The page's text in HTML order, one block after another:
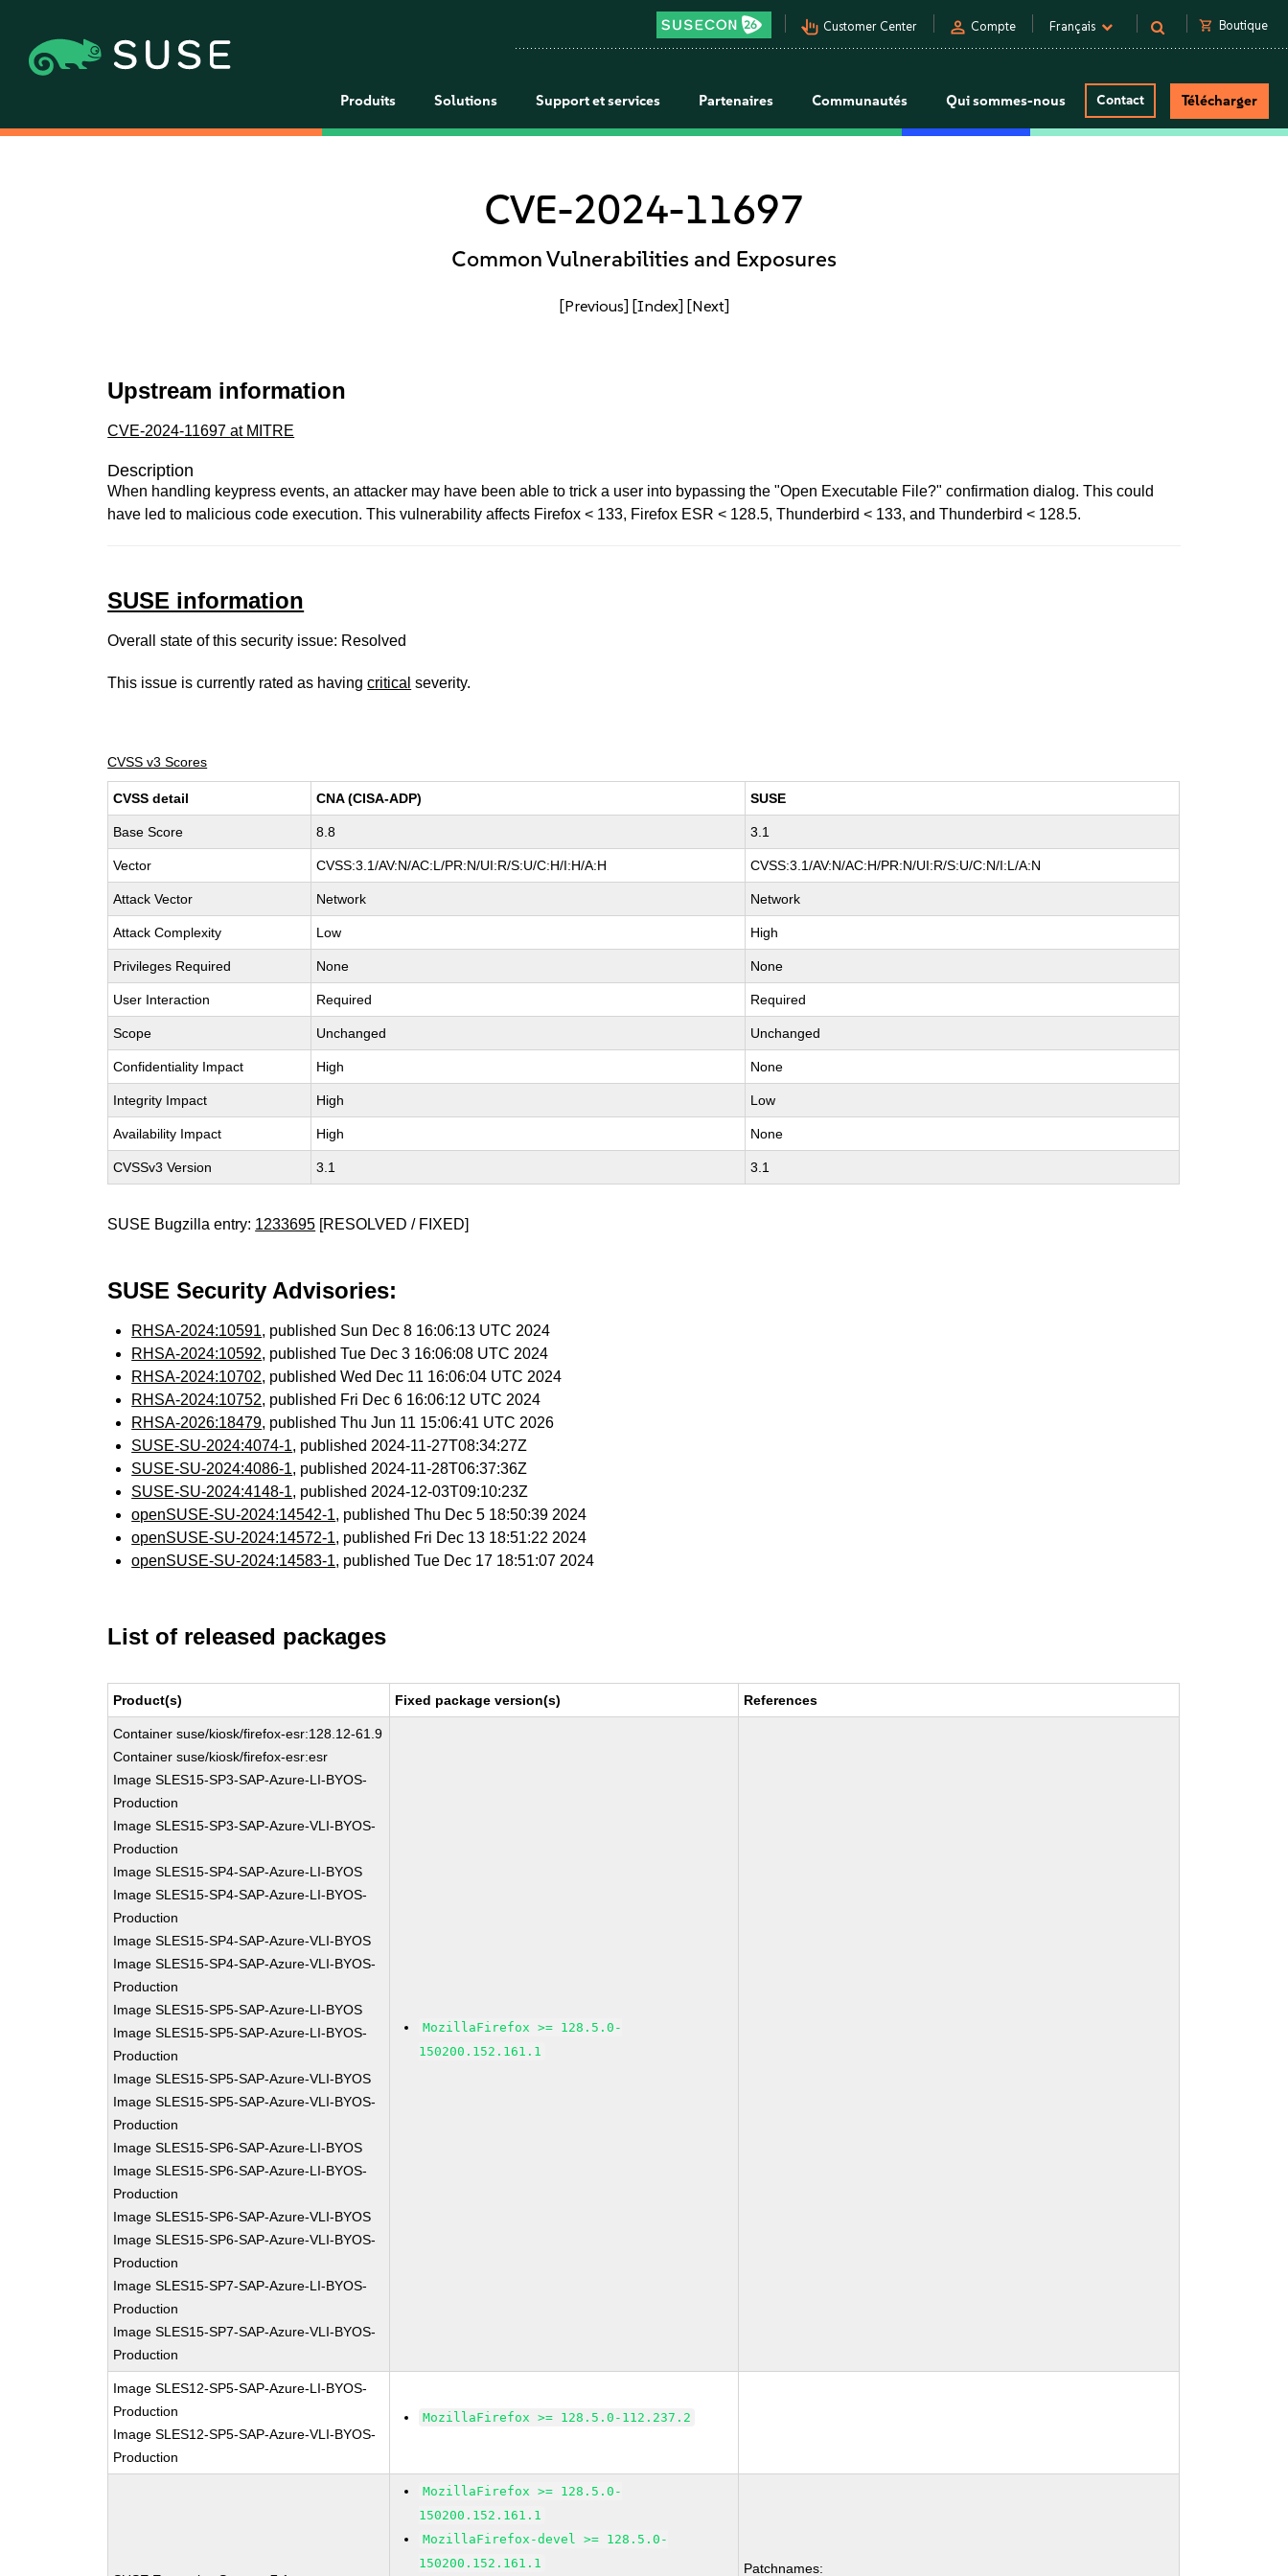
pan_tool_alt Customer Center person Compte Français shopping_cart Boutique
Produits Solutions Support et services Partenaires Communautés Qui sommes-nous Contact Télécharger
CVE-2024-11697
Common Vulnerabilities and Exposures
[Previous] [Index] [Next]
Upstream information
CVE-2024-11697 at MITRE
Description
When handling keypress events, an attacker may have been able to trick a user into bypassing the "Open Executable File?" confirmation dialog. This could
have led to malicious code execution. This vulnerability affects Firefox < 133, Firefox ESR < 128.5, Thunderbird < 133, and Thunderbird < 128.5.
SUSE information
Overall state of this security issue: Resolved
This issue is currently rated as havingcritical severity.
CVSS v3 Scores
CVSS detail CNA (CISA-ADP) SUSE
Base Score 8.8 3.1
Vector CVSS:3.1/AV:N/AC:L/PR:N/UI:R/S:U/C:H/I:H/A:H CVSS:3.1/AV:N/AC:H/PR:N/UI:R/S:U/C:N/I:L/A:N
Attack Vector Network Network
Attack Complexity Low High
Privileges Required None None
User Interaction Required Required
Scope Unchanged Unchanged
Confidentiality Impact High None
Integrity Impact High Low
Availability Impact High None
CVSSv3 Version 3.1 3.1
SUSE Bugzilla entry: 1233695 [RESOLVED / FIXED]
SUSE Security Advisories:
RHSA-2024:10591, published Sun Dec 8 16:06:13 UTC 2024
RHSA-2024:10592, published Tue Dec 3 16:06:08 UTC 2024
RHSA-2024:10702, published Wed Dec 11 16:06:04 UTC 2024
RHSA-2024:10752, published Fri Dec 6 16:06:12 UTC 2024
RHSA-2026:18479, published Thu Jun 11 15:06:41 UTC 2026
SUSE-SU-2024:4074-1, published 2024-11-27T08:34:27Z
SUSE-SU-2024:4086-1, published 2024-11-28T06:37:36Z
SUSE-SU-2024:4148-1, published 2024-12-03T09:10:23Z
openSUSE-SU-2024:14542-1, published Thu Dec 5 18:50:39 2024
openSUSE-SU-2024:14572-1, published Fri Dec 13 18:51:22 2024
openSUSE-SU-2024:14583-1, published Tue Dec 17 18:51:07 2024
List of released packages
Product(s) Fixed package version(s) References
Container suse/kiosk/firefox-esr:128.12-61.9
Container suse/kiosk/firefox-esr:esr
Image SLES15-SP3-SAP-Azure-LI-BYOS-
Production
Image SLES15-SP3-SAP-Azure-VLI-BYOS-
Production
Image SLES15-SP4-SAP-Azure-LI-BYOS
Image SLES15-SP4-SAP-Azure-LI-BYOS-
Production
Image SLES15-SP4-SAP-Azure-VLI-BYOS
Image SLES15-SP4-SAP-Azure-VLI-BYOS-
Production
Image SLES15-SP5-SAP-Azure-LI-BYOS
Image SLES15-SP5-SAP-Azure-LI-BYOS-
Production
Image SLES15-SP5-SAP-Azure-VLI-BYOS
Image SLES15-SP5-SAP-Azure-VLI-BYOS-
Production
Image SLES15-SP6-SAP-Azure-LI-BYOS
Image SLES15-SP6-SAP-Azure-LI-BYOS-
Production
Image SLES15-SP6-SAP-Azure-VLI-BYOS
Image SLES15-SP6-SAP-Azure-VLI-BYOS-
Production
Image SLES15-SP7-SAP-Azure-LI-BYOS-
Production
Image SLES15-SP7-SAP-Azure-VLI-BYOS-
Production
MozillaFirefox >= 128.5.0-
150200.152.161.1
Image SLES12-SP5-SAP-Azure-LI-BYOS-
Production
Image SLES12-SP5-SAP-Azure-VLI-BYOS-
Production
MozillaFirefox >= 128.5.0-112.237.2
MozillaFirefox >= 128.5.0-
150200.152.161.1
MozillaFirefox-devel >= 128.5.0-
150200.152.161.1
Patchnames: